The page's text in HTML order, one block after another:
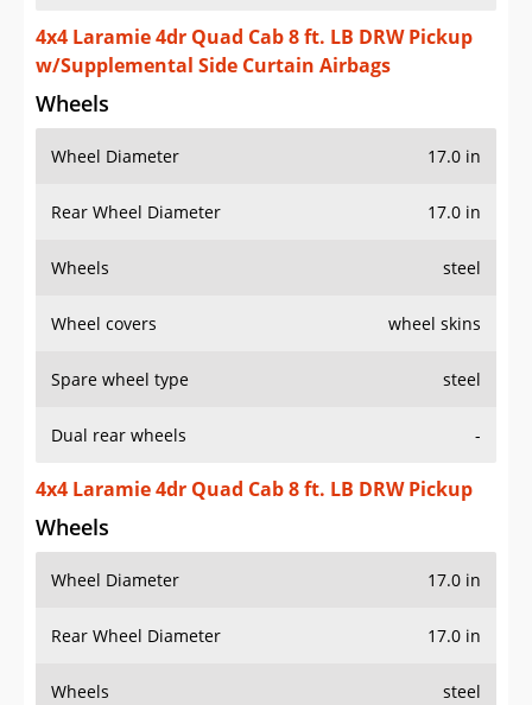
4x4 Laramie 4dr Quad Cab 8 ft. LB DRW Pickup
w/Supplemental Side Curtain Airbags
Wheels
Wheel Diameter 17.0 in
Rear Wheel Diameter 17.0 in
Wheels steel
Wheel covers wheel skins
Spare wheel type steel
Dual rear wheels -
4x4 Laramie 4dr Quad Cab 8 ft. LB DRW Pickup
Wheels
Wheel Diameter 17.0 in
Rear Wheel Diameter 17.0 in
Wheels steel